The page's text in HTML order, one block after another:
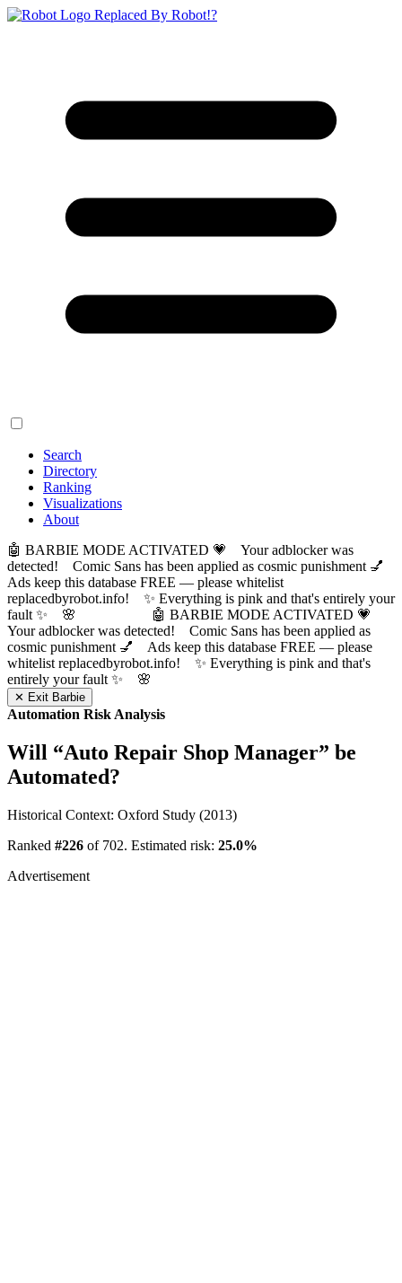
Replaced By Robot!?
Search
Directory
Ranking
Visualizations
About
🤖 BARBIE MODE ACTIVATED 💗 Your adblocker was
detected! Comic Sans has been applied as cosmic punishment 💅
Ads keep this database FREE — please whitelist
replacedbyrobot.info! ✨ Everything is pink and that's entirely your
fault ✨ 🌸
🤖 BARBIE MODE ACTIVATED 💗
Your adblocker was detected! Comic Sans has been applied as
cosmic punishment 💅 Ads keep this database FREE — please
whitelist replacedbyrobot.info! ✨ Everything is pink and that's
entirely your fault ✨ 🌸
✕ Exit Barbie
Automation Risk Analysis
Will “Auto Repair Shop Manager” be
Automated?
Historical Context: Oxford Study (2013)
Ranked #226 of 702. Estimated risk: 25.0%
Advertisement